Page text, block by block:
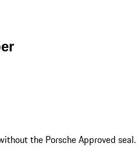
the Porsche Approved seal.